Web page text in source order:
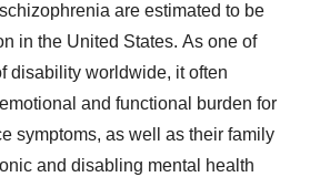
are estimated to be
in the United States. As one of
disability worldwide, it often
and functional burden for
symptoms, as well as their family
and disabling mental health